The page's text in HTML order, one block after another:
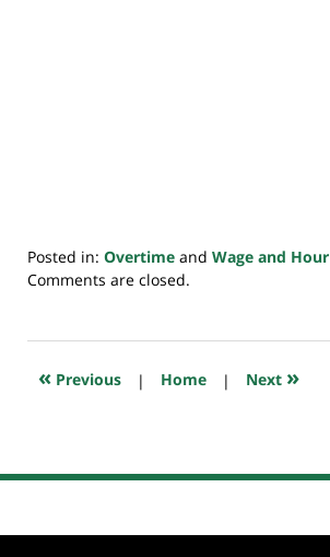
Posted in: Overtime and Wage and Hour
Updated:
2018
7:48
Comments are closed.
« Previous | Home | Next »